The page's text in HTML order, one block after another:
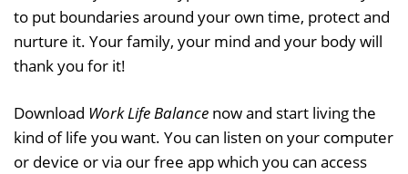
to put boundaries around your own time, protect and
nurture it. Your family, your mind and your body will
thank you for it!
Download Work Life Balance now and start living the
kind of life you want. You can listen on your computer
or device or via our free app which you can access